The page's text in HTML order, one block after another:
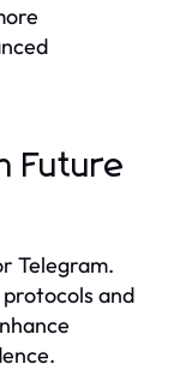
Future
Telegram.
and